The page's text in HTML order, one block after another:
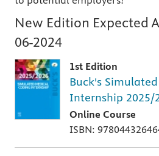
New Edition Expected
06-2024
1st Edition
Buck's
Internship 2025/
Online Course
ISBN: